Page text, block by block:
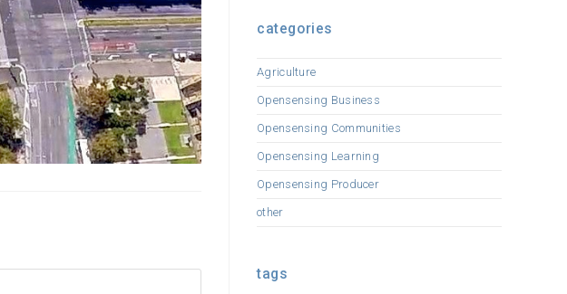
categories
Agriculture
Opensensing Business
Opensensing Communities
Opensensing Learning
Opensensing Producer
other
tags